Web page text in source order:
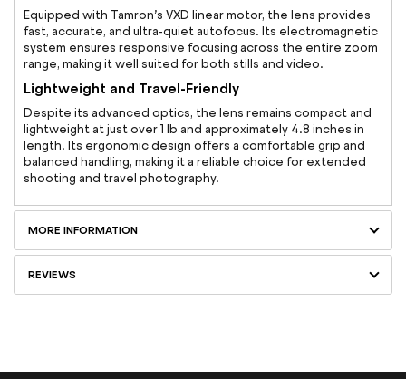
Equipped with Tamron’s VXD linear motor, the lens provides
fast, accurate, and ultra-quiet autofocus. Its electromagnetic
system ensures responsive focusing across the entire zoom
range, making it well suited for both stills and video.
Lightweight and Travel-Friendly
Despite its advanced optics, the lens remains compact and
lightweight at just over 1 lb and approximately 4.8 inches in
length. Its ergonomic design offers a comfortable grip and
balanced handling, making it a reliable choice for extended
shooting and travel photography.
MORE INFORMATION
REVIEWS